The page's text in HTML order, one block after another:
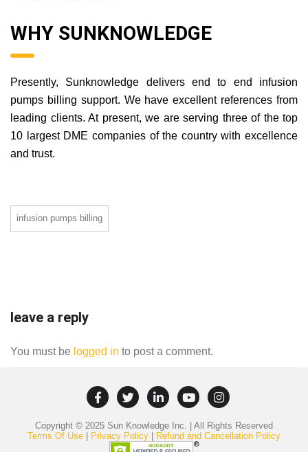
WHY SUNKNOWLEDGE
Presently, Sunknowledge delivers end to end infusion
pumps billing support. We have excellent references from
leading clients. At present, we are serving three of the top
10 largest DME companies of the country with excellence
and trust.
infusion pumps billing
leave a reply
You must be logged in to post a comment.
Copyright © 2025 Sun Knowledge Inc. | All Rights Reserved
Terms Of Use
Privacy Policy Refund and Cancellation Policy